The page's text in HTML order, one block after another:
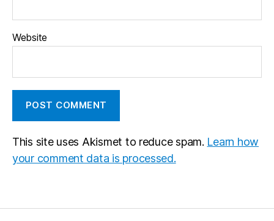
Website
This site uses Akismet to reduce spam. Learn how
your comment data is processed.